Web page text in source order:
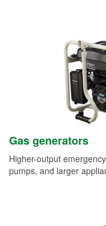
Gas generators
Higher-output
pumps, and larger